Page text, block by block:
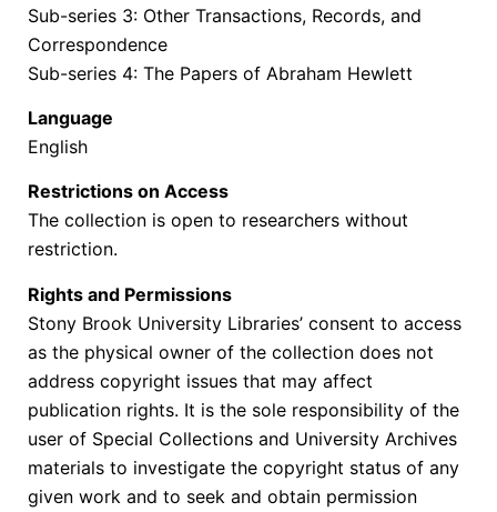
Sub-series 3: Other Transactions, Records, and
Correspondence
Sub-series 4: The Papers of Abraham Hewlett
Language
English
Restrictions on Access
The collection is open to researchers without
restriction.
Rights and Permissions
Stony Brook University Libraries’ consent to access
as the physical owner of the collection does not
address copyright issues that may affect
publication rights. It is the sole responsibility of the
user of Special Collections and University Archives
materials to investigate the copyright status of any
given work and to seek and obtain permission